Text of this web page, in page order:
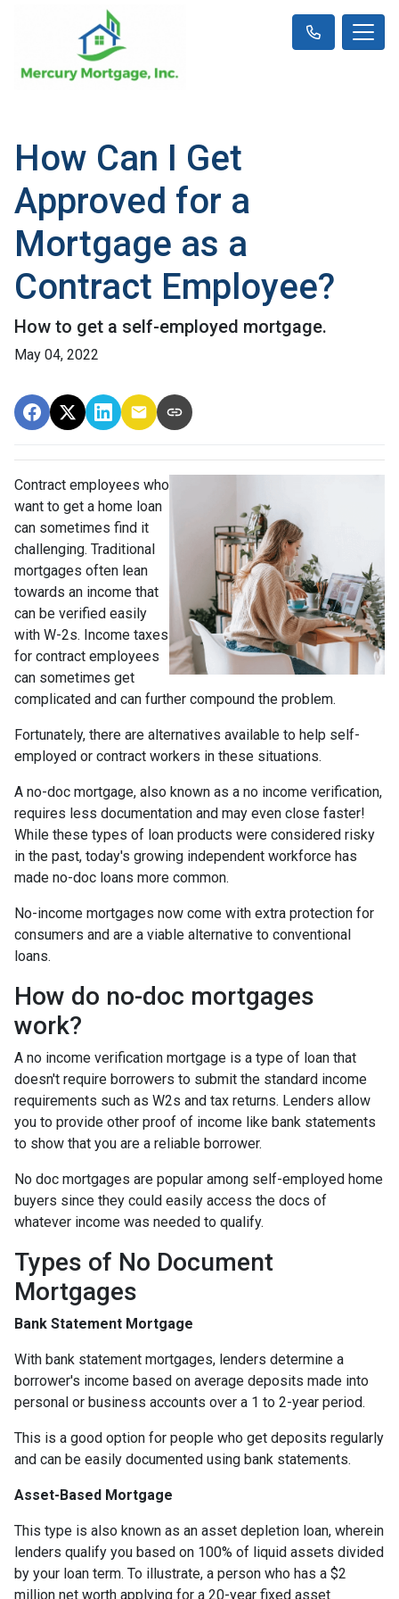
How Can I Get
Approved for a
Mortgage as a
Contract Employee?
How to get a self-employed mortgage.
May 04, 2022
Contract employees who
want to get a home loan
can sometimes find it
challenging. Traditional
mortgages often lean
towards an income that
can be verified easily
with W-2s. Income taxes
for contract employees
can sometimes get
complicated and can further compound the problem.
Fortunately, there are alternatives available to help self-
employed or contract workers in these situations.
A no-doc mortgage, also known as a no income verification,
requires less documentation and may even close faster!
While these types of loan products were considered risky
in the past, today's growing independent workforce has
made no-doc loans more common.
No-income mortgages now come with extra protection for
consumers and are a viable alternative to conventional
loans.
How do no-doc mortgages
work?
A no income verification mortgage is a type of loan that
doesn't require borrowers to submit the standard income
requirements such as W2s and tax returns. Lenders allow
you to provide other proof of income like bank statements
to show that you are a reliable borrower.
No doc mortgages are popular among self-employed home
buyers since they could easily access the docs of
whatever income was needed to qualify.
Types of No Document
Mortgages
Bank Statement Mortgage
With bank statement mortgages, lenders determine a
borrower's income based on average deposits made into
personal or business accounts over a 1 to 2-year period.
This is a good option for people who get deposits regularly
and can be easily documented using bank statements.
Asset-Based Mortgage
This type is also known as an asset depletion loan, wherein
lenders qualify you based on 100% of liquid assets divided
by your loan term. To illustrate, a person who has a $2
million net worth applying for a 20-year fixed asset